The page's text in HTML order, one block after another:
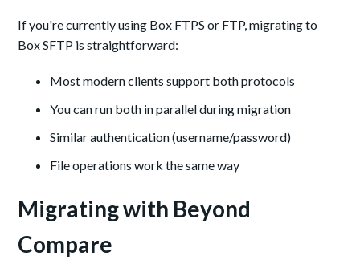
If you're currently using Box FTPS or FTP, migrating to
Box SFTP is straightforward:
Most modern clients support both protocols
You can run both in parallel during migration
Similar authentication (username/password)
File operations work the same way
Migrating with Beyond
Compare